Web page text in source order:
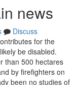
news
Discuss
for the
be disabled.
than 500 hectares
by firefighters on
been no studies of